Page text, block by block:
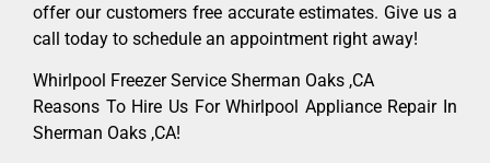
offer our customers free accurate estimates. Give us a
call today to schedule an appointment right away!
Whirlpool Freezer Service Sherman Oaks ,CA
Reasons To Hire Us For Whirlpool Appliance Repair In
Sherman Oaks ,CA!